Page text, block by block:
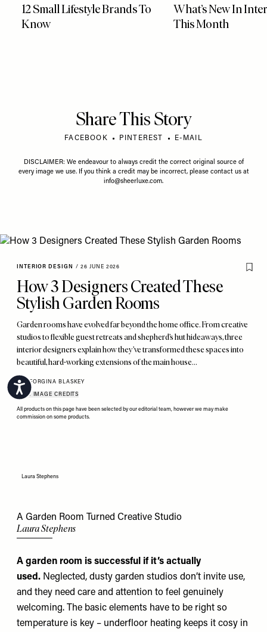
Accessibility
12 Small Lifestyle Brands To
Know
What’s New In
This Month
Share This Story
FACEBOOK PINTEREST E-MAIL
DISCLAIMER: We endeavour to always credit the correct original source of
every image we use. If you think a credit may be incorrect, please contact us at
info@sheerluxe.com.
INTERIOR DESIGN / 26 JUNE 2026
How 3 Designers Created These
Stylish Garden Rooms
Garden rooms have evolved far beyond the home office. From creative
studios to flexible guest retreats and shepherd’s hut hideaways, three
interior designers explain how they’ve transformed these spaces into
beautiful, hard-working extensions of the main house…
BYGEORGINA BLASKEY
VIEW IMAGE CREDITS
All products on this page have been selected by our editorial team, however we may make
commission on some products.
Laura Stephens
A Garden Room Turned Creative Studio
Laura Stephens
A garden room is successful if it’s actually
used. Neglected, dusty garden studios don’t invite use,
and they need care and attention to feel genuinely
welcoming. The basic elements have to be right so
temperature is key – underfloor heating keeps it cosy in